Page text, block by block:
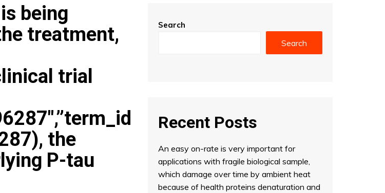
being
treatment,
trial
the
P-tau
Search
Search
Recent Posts
An easy on-rate is very important for
applications with fragile biological sample,
which damage over time by ambient heat
because of health proteins denaturation and